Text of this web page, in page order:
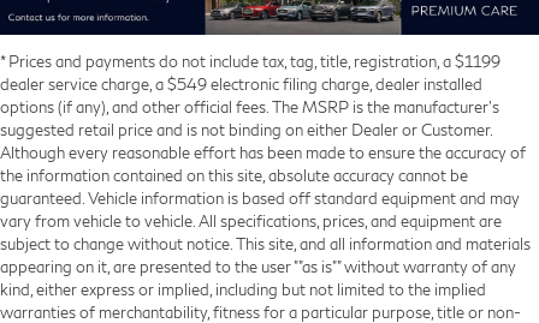
* Prices and payments do not include tax, tag, title, registration, a $1199
dealer service charge, a $549 electronic filing charge, dealer installed
options (if any), and other official fees. The MSRP is the manufacturer’s
suggested retail price and is not binding on either Dealer or Customer.
Although every reasonable effort has been made to ensure the accuracy of
the information contained on this site, absolute accuracy cannot be
guaranteed. Vehicle information is based off standard equipment and may
vary from vehicle to vehicle. All specifications, prices, and equipment are
subject to change without notice. This site, and all information and materials
appearing on it, are presented to the user ""as is"" without warranty of any
kind, either express or implied, including but not limited to the implied
warranties of merchantability, fitness for a particular purpose, title or non-